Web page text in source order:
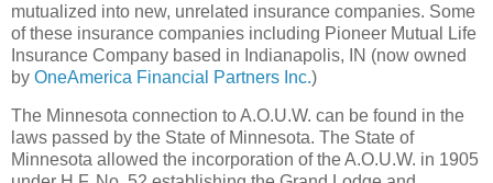
mutualized into new, unrelated insurance companies. Some
of these insurance companies including Pioneer Mutual Life
Insurance Company based in Indianapolis, IN (now owned
by OneAmerica Financial Partners Inc.)
The Minnesota connection to A.O.U.W. can be found in the
laws passed by the State of Minnesota. The State of
Minnesota allowed the incorporation of the A.O.U.W. in 1905